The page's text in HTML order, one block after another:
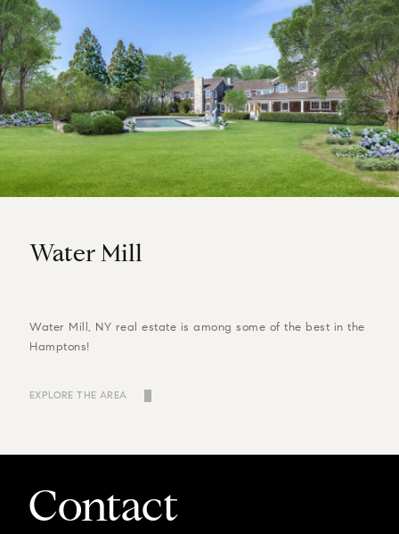
Water Mill
Water Mill, NY real estate is among some of the best in the
Hamptons!
EXPLORE THE AREA
Contact